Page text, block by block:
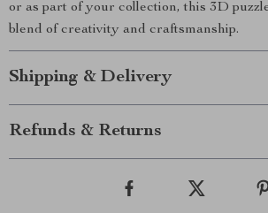
or as part of your collection, this 3D
blend of creativity and craftsmanship.
Shipping & Delivery
Refunds & Returns